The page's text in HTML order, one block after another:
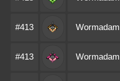
#413 Wormadam
#413 Wormadam